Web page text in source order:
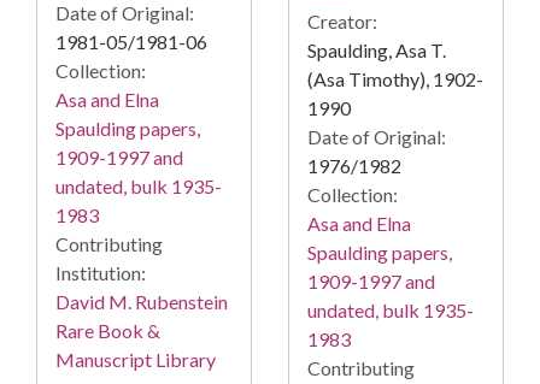
Date of Original:
1981-05/1981-06
Collection:
Asa and Elna
Spaulding papers,
1909-1997 and
undated, bulk 1935-
1983
Contributing
Institution:
David M. Rubenstein
Rare Book &
Manuscript Library
Creator:
Spaulding, Asa T.
(Asa Timothy), 1902-
1990
Date of Original:
1976/1982
Collection:
Asa and Elna
Spaulding papers,
1909-1997 and
undated, bulk 1935-
1983
Contributing